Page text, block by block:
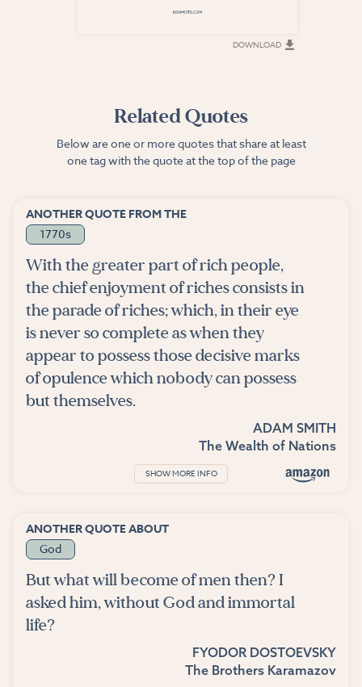
DOWNLOAD
Related Quotes
Below are one or more quotes that share at least
one tag with the quote at the top of the page
ANOTHER QUOTE FROM THE
1770s
With the greater part of rich people,
the chief enjoyment of riches consists in
the parade of riches; which, in their eye
is never so complete as when they
appear to possess those decisive marks
of opulence which nobody can possess
but themselves.
ADAM SMITH
The Wealth of Nations
SHOW MORE INFO
ANOTHER QUOTE ABOUT
God
But what will become of men then? I
asked him, without God and immortal
life?
FYODOR DOSTOEVSKY
The Brothers Karamazov